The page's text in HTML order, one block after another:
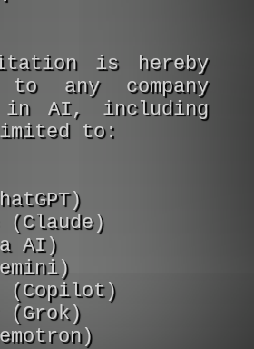
is hereby
to any company
in AI, including
to:
(Claude)
AI)
(Copilot)